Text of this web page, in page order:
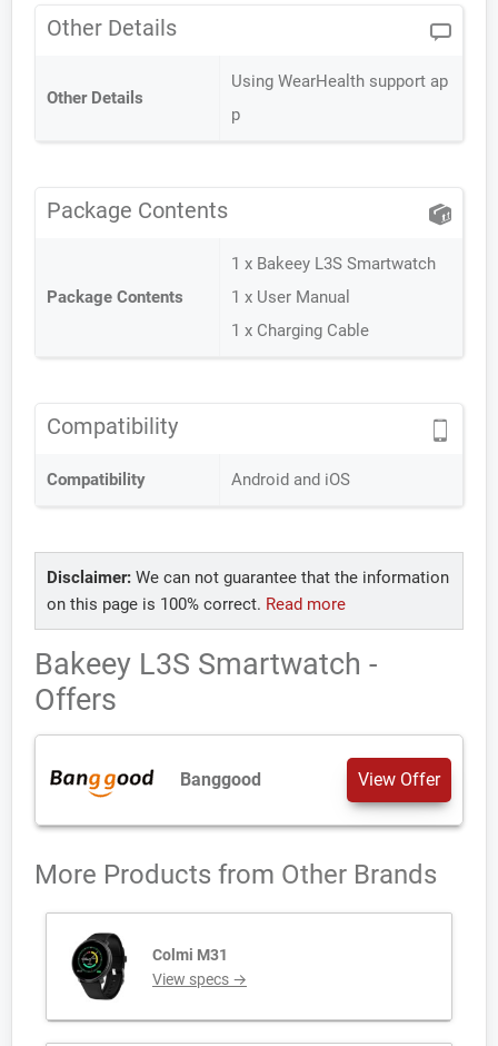
Other Details
Other Details
Using WearHealth support ap
p
Package Contents
Package Contents
1 x Bakeey L3S Smartwatch
1 x User Manual
1 x Charging Cable
Compatibility
Compatibility Android and iOS
Disclaimer: We can not guarantee that the information
on this page is 100% correct. Read more
Bakeey L3S Smartwatch -
Offers
Banggood View Offer
More Products from Other Brands
Colmi M31
View specs →